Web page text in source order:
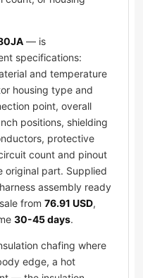
— is
specifications:
and temperature
housing type and
point, overall
positions, shielding
protective
count and pinout
original part. Supplied
assembly ready
from 76.91 USD,
30-45 days.
chafing where
edge, a hot